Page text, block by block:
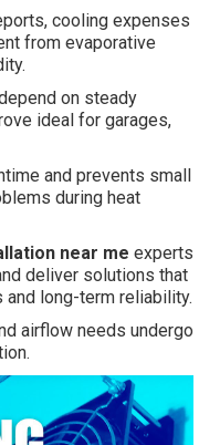
cooling expenses
from evaporative
on steady
ideal for garages,
and prevents small
during heat
near me experts
deliver solutions that
long-term reliability.
airflow needs undergo